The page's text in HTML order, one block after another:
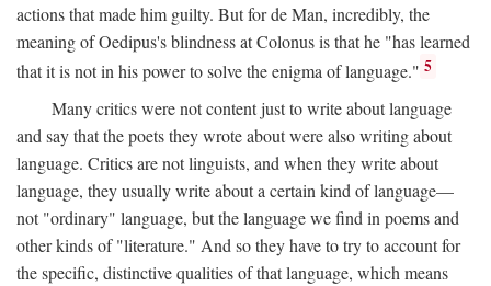
actions that made him guilty. But for de Man, incredibly, the
meaning of Oedipus's blindness at Colonus is that he "has learned
that it is not in his power to solve the enigma of language." 5
Many critics were not content just to write about language
and say that the poets they wrote about were also writing about
language. Critics are not linguists, and when they write about
language, they usually write about a certain kind of language—
not "ordinary" language, but the language we find in poems and
other kinds of "literature." And so they have to try to account for
the specific, distinctive qualities of that language, which means